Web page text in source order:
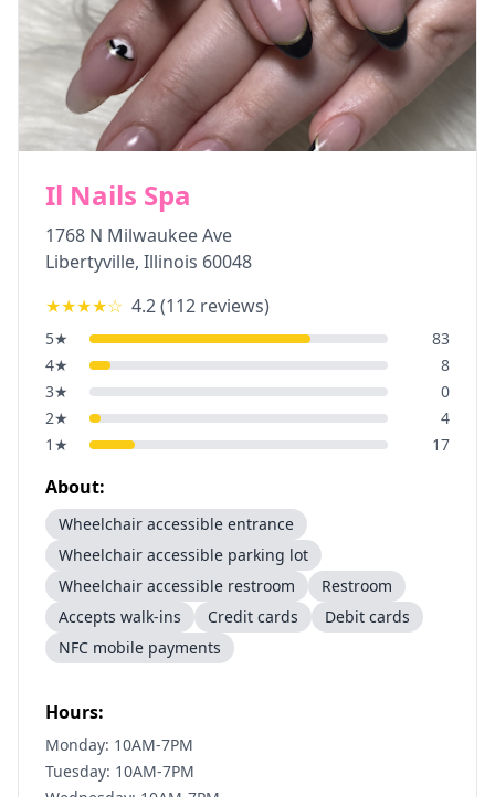
Il Nails Spa
1768 N Milwaukee Ave
Libertyville, Illinois 60048
★★★★☆ 4.2(112 reviews)
5★
83
4★
8
3★
0
2★
4
1 ★ 17
About:
Wheelchair accessible entrance
Wheelchair accessible parking lot
Wheelchair accessible restroom
Restroom
Accepts walk-ins
Credit cards
Debit cards
NFC mobile payments
Hours:
Monday: 10AM-7PM
Tuesday: 10AM-7PM